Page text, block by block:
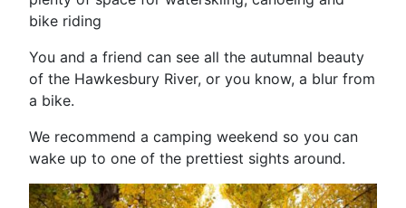
bike riding
You and a friend can see all the autumnal beauty
of the Hawkesbury River, or you know, a blur from
a bike.
We recommend a camping weekend so you can
wake up to one of the prettiest sights around.